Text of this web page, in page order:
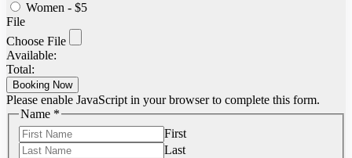
Women - $5
File
Choose File
Available:
Total:
Booking Now
Please enable JavaScript in your browser to complete this form.
Name *
First
Last